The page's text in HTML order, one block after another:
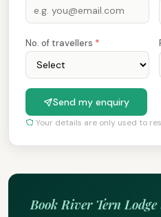
No. of travellers *
Send my enquiry
Your details are only used to
Book River Tern